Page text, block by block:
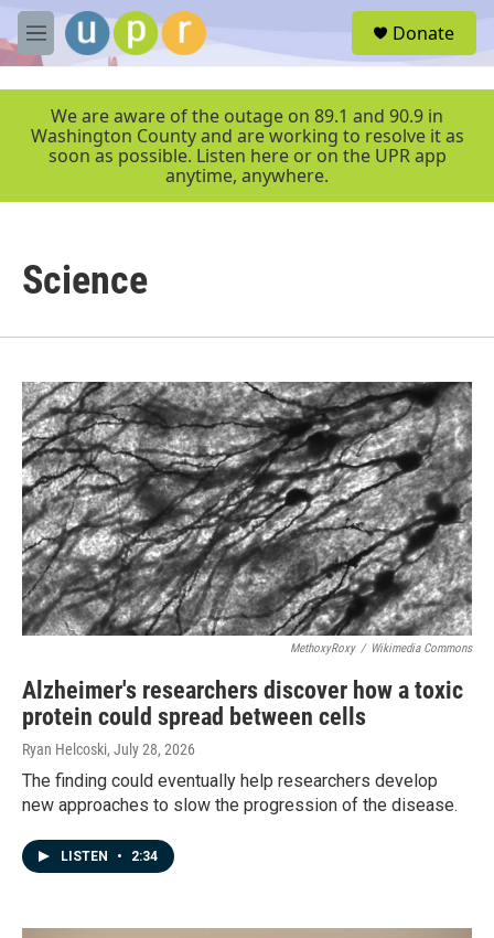
Skip to main content
M
e
r
Donate
We are aware of the outage on 89.1 and 90.9 in
Washington County and are working to resolve it as
soon as possible. Listen here or on the UPR app
anytime, anywhere.
Science
MethoxyRoxy / Wikimedia Commons
Alzheimer's researchers discover how a toxic
protein could spread between cells
Ryan Helcoski, July 28, 2026
The finding could eventually help researchers develop
new approaches to slow the progression of the disease.
LISTEN • 2:34